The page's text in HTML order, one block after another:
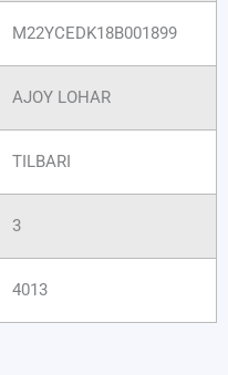
M22YCEDK18B001899
AJOY LOHAR
TILBARI
3
4013